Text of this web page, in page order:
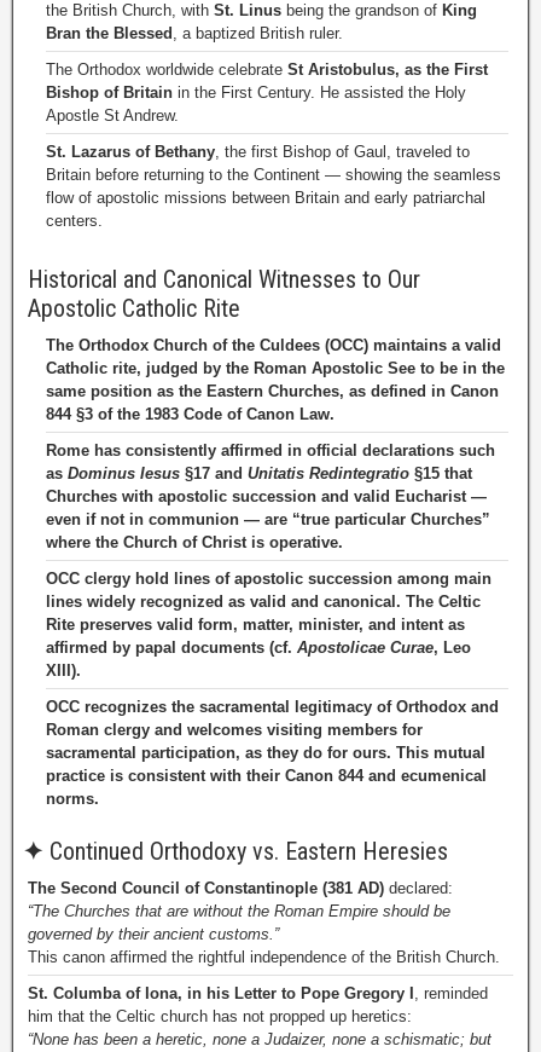
the British Church, with St. Linus being the grandson of King
Bran the Blessed , a baptized British ruler.
The Orthodox worldwide celebrate St Aristobulus, as the First
Bishop of Britain in the First Century. He assisted the Holy
Apostle St Andrew.
St. Lazarus of Bethany, the first Bishop of Gaul, traveled to
Britain before returning to the Continent — showing the seamless
flow of apostolic missions between Britain and early patriarchal
centers.
Historical and Canonical Witnesses to Our
Apostolic Catholic Rite
The Orthodox Church of the Culdees (OCC) maintains a valid
Catholic rite, judged by the Roman Apostolic See to be in the
same position as the Eastern Churches, as defined in Canon
844 §3 of the 1983 Code of Canon Law.
Rome has consistently affirmed in official declarations such
as Dominus Iesus §17 and Unitatis Redintegratio §15 that
Churches with apostolic succession and valid Eucharist —
even if not in communion — are “true particular Churches”
where the Church of Christ is operative.
OCC clergy hold lines of apostolic succession among main
lines widely recognized as valid and canonical. The Celtic
Rite preserves valid form, matter, minister, and intent as
affirmed by papal documents (cf. Apostolicae Curae, Leo
XIII).
OCC recognizes the sacramental legitimacy of Orthodox and
Roman clergy and welcomes visiting members for
sacramental participation, as they do for ours. This mutual
practice is consistent with their Canon 844 and ecumenical
norms.
✦ Continued Orthodoxy vs. Eastern Heresies
The Second Council of Constantinople (381 AD) declared:
“The Churches that are without the Roman Empire should be
governed by their ancient customs.”
This canon affirmed the rightful independence of the British Church.
St. Columba of Iona, in his Letter to Pope Gregory I , reminded
him that the Celtic church has not propped up heretics:
“None has been a heretic, none a Judaizer, none a schismatic; but